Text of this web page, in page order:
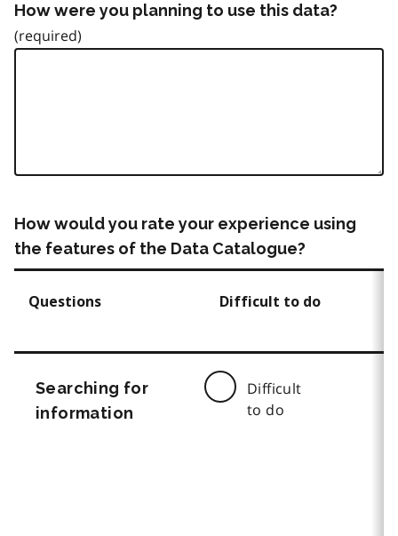
How were you planning to use this data?
How would you rate your experience using
the features of the Data Catalogue?
Questions Difficult to do
Searching for
information
Difficult
to do